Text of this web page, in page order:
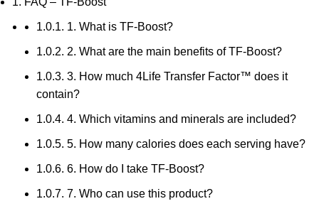
1.0.1. 1. What is TF-Boost?
1.0.2. 2. What are the main benefits of TF-Boost?
1.0.3. 3. How much 4Life Transfer Factor™ does it
contain?
1.0.4. 4. Which vitamins and minerals are included?
1.0.5. 5. How many calories does each serving have?
1.0.6. 6. How do I take TF-Boost?
1.0.7. 7. Who can use this product?